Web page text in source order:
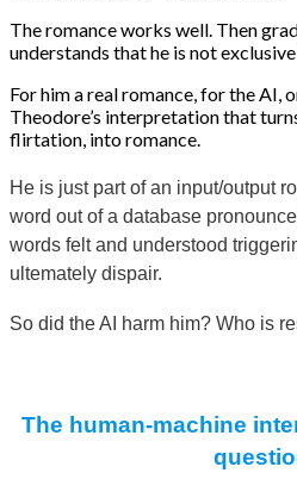
The romance works well. Then
understands that he is not
For him a real romance, for the AI,
Theodore’s interpretation that
flirtation, into romance.
He is just part of an input/output
word out of a database
words felt and understood
ultemately dispair.
So did the AI harm him? Who is
The human-machine